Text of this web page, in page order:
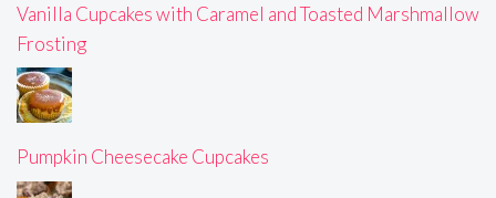
Vanilla Cupcakes with Caramel and Toasted Marshmallow
Frosting
Pumpkin Cheesecake Cupcakes